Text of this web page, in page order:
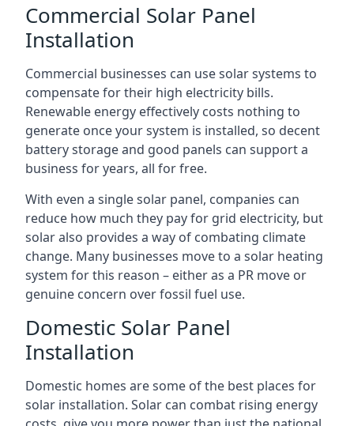
Commercial Solar Panel
Installation
Commercial businesses can use solar systems to
compensate for their high electricity bills.
Renewable energy effectively costs nothing to
generate once your system is installed, so decent
battery storage and good panels can support a
business for years, all for free.
With even a single solar panel, companies can
reduce how much they pay for grid electricity, but
solar also provides a way of combating climate
change. Many businesses move to a solar heating
system for this reason – either as a PR move or
genuine concern over fossil fuel use.
Domestic Solar Panel
Installation
Domestic homes are some of the best places for
solar installation. Solar can combat rising energy